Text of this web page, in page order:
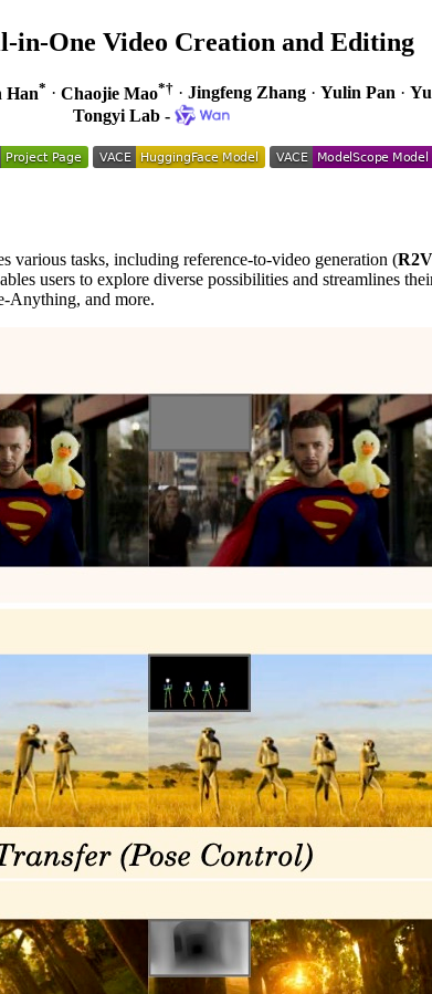
in-One Video Creation and Editing
Han* · Chaojie Mao*† · Jingfeng Zhang · Yulin Pan ·
Tongyi Lab -
various tasks, including reference-to-video generation (R2V
users to explore diverse possibilities and streamlines
Anything, and more.